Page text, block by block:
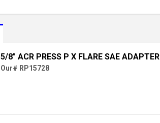
5/8" ACR PRESS P X FLARE SAE ADAPTER
Our# RP15728